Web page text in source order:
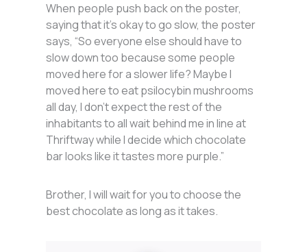
When people push back on the poster,
saying that it’s okay to go slow, the poster
says, “So everyone else should have to
slow down too because some people
moved here for a slower life? Maybe I
moved here to eat psilocybin mushrooms
all day, I don’t expect the rest of the
inhabitants to all wait behind me in line at
Thriftway while I decide which chocolate
bar looks like it tastes more purple.”
Brother, I will wait for you to choose the
best chocolate as long as it takes.